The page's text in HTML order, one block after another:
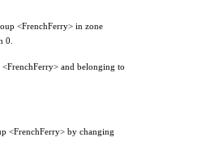
<FrenchFerry> in zone
0.
and belonging to
<FrenchFerry> by changing